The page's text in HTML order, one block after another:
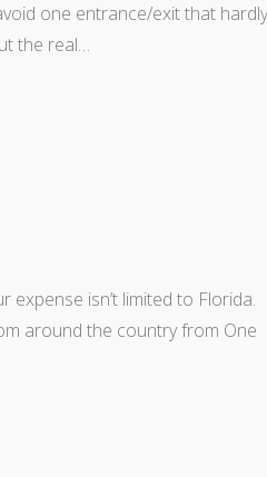
one entrance/exit that hardly
the real…
isn’t limited to Florida.
around the country from One